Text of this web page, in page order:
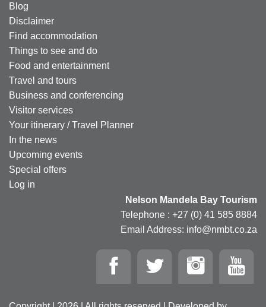
Blog
Disclaimer
Find accommodation
Things to see and do
Food and entertainment
Travel and tours
Business and conferencing
Visitor services
Your itinerary / Travel Planner
In the news
Upcoming events
Special offers
Log in
Nelson Mandela Bay Tourism
Telephone : +27 (0) 41 585 8884
Email Address: info@nmbt.co.za